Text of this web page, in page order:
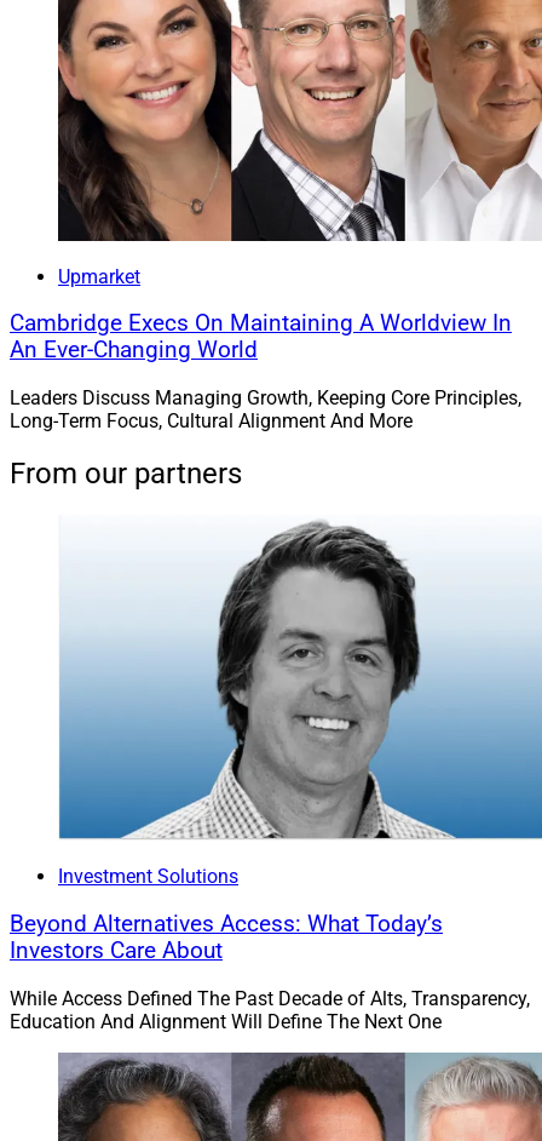
Upmarket
Cambridge Execs On Maintaining A Worldview In
An Ever-Changing World
Leaders Discuss Managing Growth, Keeping Core Principles,
Long-Term Focus, Cultural Alignment And More
From our partners
Investment Solutions
Beyond Alternatives Access: What Today’s
Investors Care About
While Access Defined The Past Decade of Alts, Transparency,
Education And Alignment Will Define The Next One